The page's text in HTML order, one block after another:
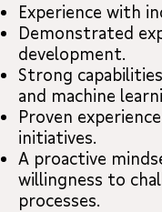
Experience with
Demonstrated
development.
Strong
and machine
Proven
initiatives.
A proactive
willingness to
processes.